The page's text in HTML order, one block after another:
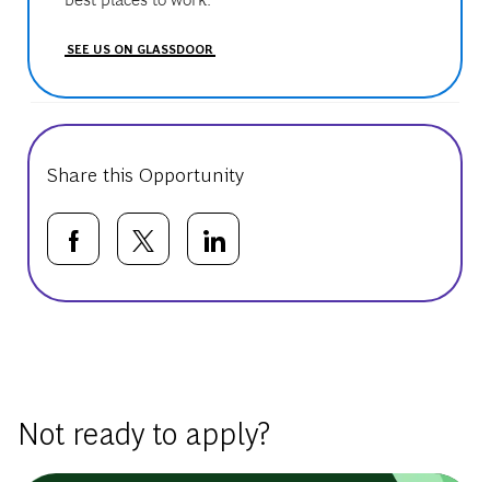
SEE US ON GLASSDOOR
Share this Opportunity
Share via Facebook
Share via twitter
Share via LinkedIn
Not ready to apply?